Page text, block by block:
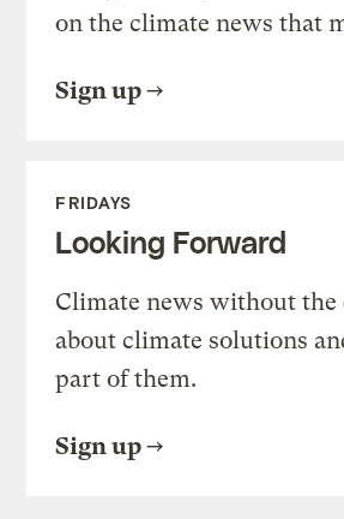
on the climate news that
Sign up
FRIDAYS
Looking Forward
Climate news without the
about climate solutions
part of them.
Sign up